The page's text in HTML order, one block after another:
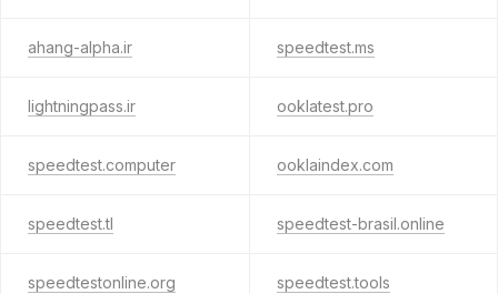
ahang-alpha.ir speedtest.ms
lightningpass.ir ooklatest.pro
speedtest.computer ooklaindex.com
speedtest.tl speedtest-brasil.online
speedtestonline.org speedtest.tools